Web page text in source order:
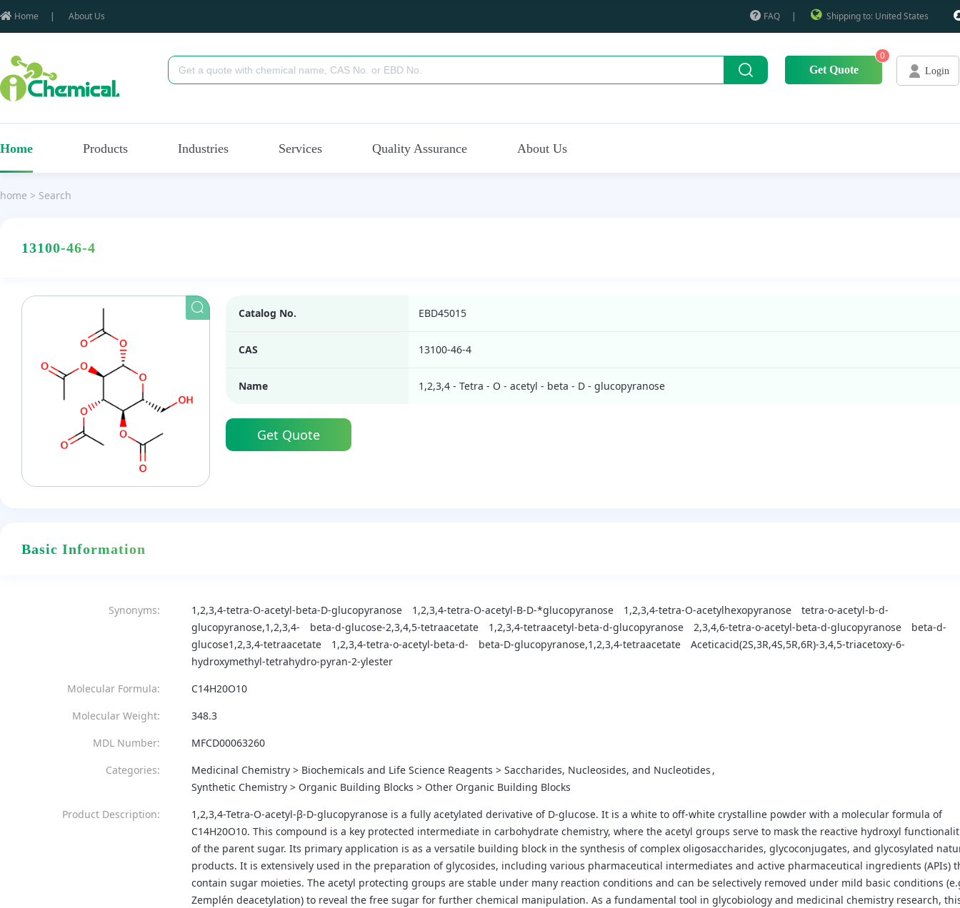
Home | About Us FAQ | Shipping to: United States
Get Quote
0
Login
Home Products Industries Services Quality Assurance About Us
home > Search
13100-46-4
Catalog No. EBD45015
CAS 13100-46-4
Name 1,2,3,4 - Tetra - O - acetyl - beta - D - glucopyranose
Get Quote
Basic Information
Synonyms: 1,2,3,4-tetra-O-acetyl-beta-D-glucopyranose 1,2,3,4-tetra-O-acetyl-B-D-*glucopyranose 1,2,3,4-tetra-O-acetylhexopyranose
tetra-o-acetyl-b-d-
glucopyranose,1,2,3,4-
beta-d-glucose-2,3,4,5-tetraacetate 1,2,3,4-tetraacetyl-beta-d-glucopyranose 2,3,4,6-tetra-o-acetyl-beta-d-glucopyranose
beta-d-
glucose1,2,3,4-tetraacetate
1,2,3,4-tetra-o-acetyl-beta-d- beta-D-glucopyranose,1,2,3,4-tetraacetate
Aceticacid(2S,3R,4S,5R,6R)-3,4,5-triacetoxy-6-
hydroxymethyl-tetrahydro-pyran-2-ylester
Molecular Formula:
C14H20O10
Molecular Weight:
348.3
MDL Number:
MFCD00063260
Categories:
Medicinal Chemistry > Biochemicals and Life Science Reagents > Saccharides, Nucleosides, and Nucleotides
Synthetic Chemistry > Organic Building Blocks > Other Organic Building Blocks
Product Description:
1,2,3,4-Tetra-O-acetyl-β-D-glucopyranose is a fully acetylated derivative of D-glucose. It is a white to off-white crystalline powder with a molecular formula of
C14H20O10. This compound is a key protected intermediate in carbohydrate chemistry, where the acetyl groups serve to mask the reactive hydroxyl
of the parent sugar. Its primary application is as a versatile building block in the synthesis of complex oligosaccharides, glycoconjugates, and glycosylated
products. It is extensively used in the preparation of glycosides, including various pharmaceutical intermediates and active pharmaceutical ingredients (APIs)
contain sugar moieties. The acetyl protecting groups are stable under many reaction conditions and can be selectively removed under mild basic conditions
Zemplén deacetylation) to reveal the free sugar for further chemical manipulation. As a fundamental tool in glycobiology and medicinal chemistry research,